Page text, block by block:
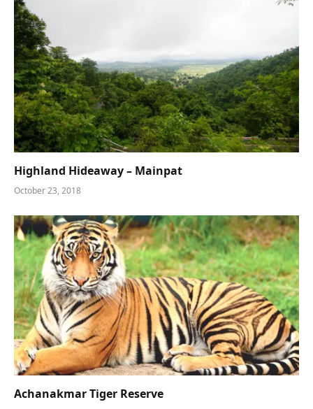
Highland Hideaway – Mainpat
October 23, 2018
Achanakmar Tiger Reserve